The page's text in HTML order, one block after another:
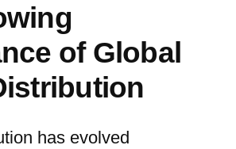
of Global
has evolved